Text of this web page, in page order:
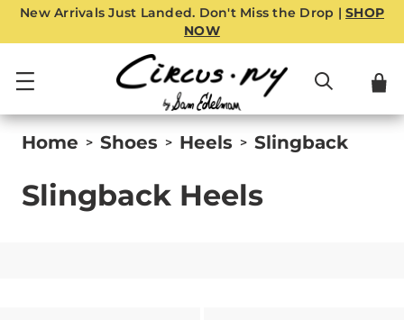
New Arrivals Just Landed. Don't Miss the Drop | SHOP
NOW
Home > Shoes > Heels > Slingback
Slingback Heels